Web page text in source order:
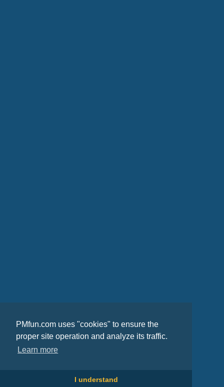
PMfun.com uses "cookies" to ensure the
proper site operation and analyze its traffic.
Learn more
I understand